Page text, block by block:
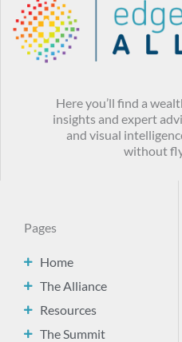
Here you’ll find a
insights and expert
and visual
without
Pages
Home
The Alliance
Resources
The Summit